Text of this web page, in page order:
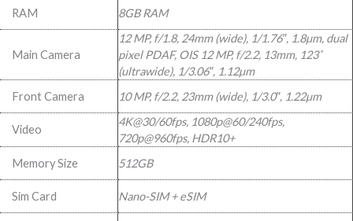
RAM
8GB RAM
Main Camera
12 MP, f/1.8, 24mm (wide), 1/1.76″, 1.8µm, dual
pixel PDAF, OIS 12 MP, f/2.2, 13mm, 123˚
(ultrawide), 1/3.06″, 1.12µm
Front Camera
10 MP, f/2.2, 23mm (wide), 1/3.0″, 1.22µm
Video
4K@30/60fps, 1080p@60/240fps,
720p@960fps, HDR10+
Memory Size
512GB
Sim Card Nano-SIM + eSIM